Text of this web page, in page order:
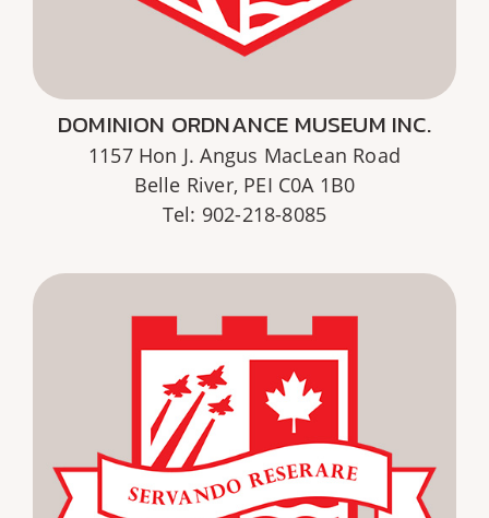
DOMINION ORDNANCE MUSEUM INC.
1157 Hon J. Angus MacLean Road
Belle River, PEI C0A 1B0
Tel: 902-218-8085